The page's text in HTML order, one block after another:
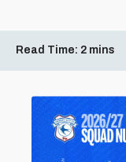
Read Time: 2 mins